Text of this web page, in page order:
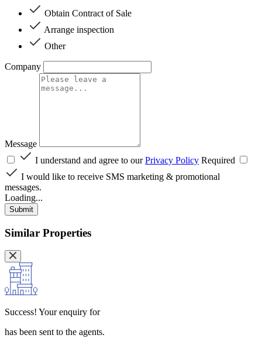
Obtain Contract of Sale
Arrange inspection
Other
Company
Message
I understand and agree to ourPrivacy Policy Required
I would like to receive SMS marketing & promotional
messages.
Loading...
Submit
Similar Properties
Success! Your enquiry for
has been sent to the agents.